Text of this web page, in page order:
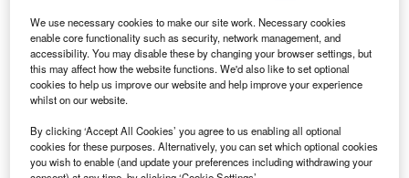
VINCI Airports.
C osta Rican international airport Daniel Oduber
Quirós, also known as Guanacaste Airport, has
received the Airport Health Accreditation (AHA) from
Airports Council International (ACI).
It is the first airport in Central America to obtain this
accreditation, which was achieved due to the thorough
We use necessary cookies to make our site work. Necessary cookies
enable core functionality such as security, network management, and
accessibility. You may disable these by changing your browser settings, but
this may affect how the website functions. We'd also like to set optional
cookies to help us improve our website and help improve your experience
whilst on our website.
By clicking ‘Accept All Cookies’ you agree to us enabling all optional
cookies for these purposes. Alternatively, you can set which optional cookies
you wish to enable (and update your preferences including withdrawing your